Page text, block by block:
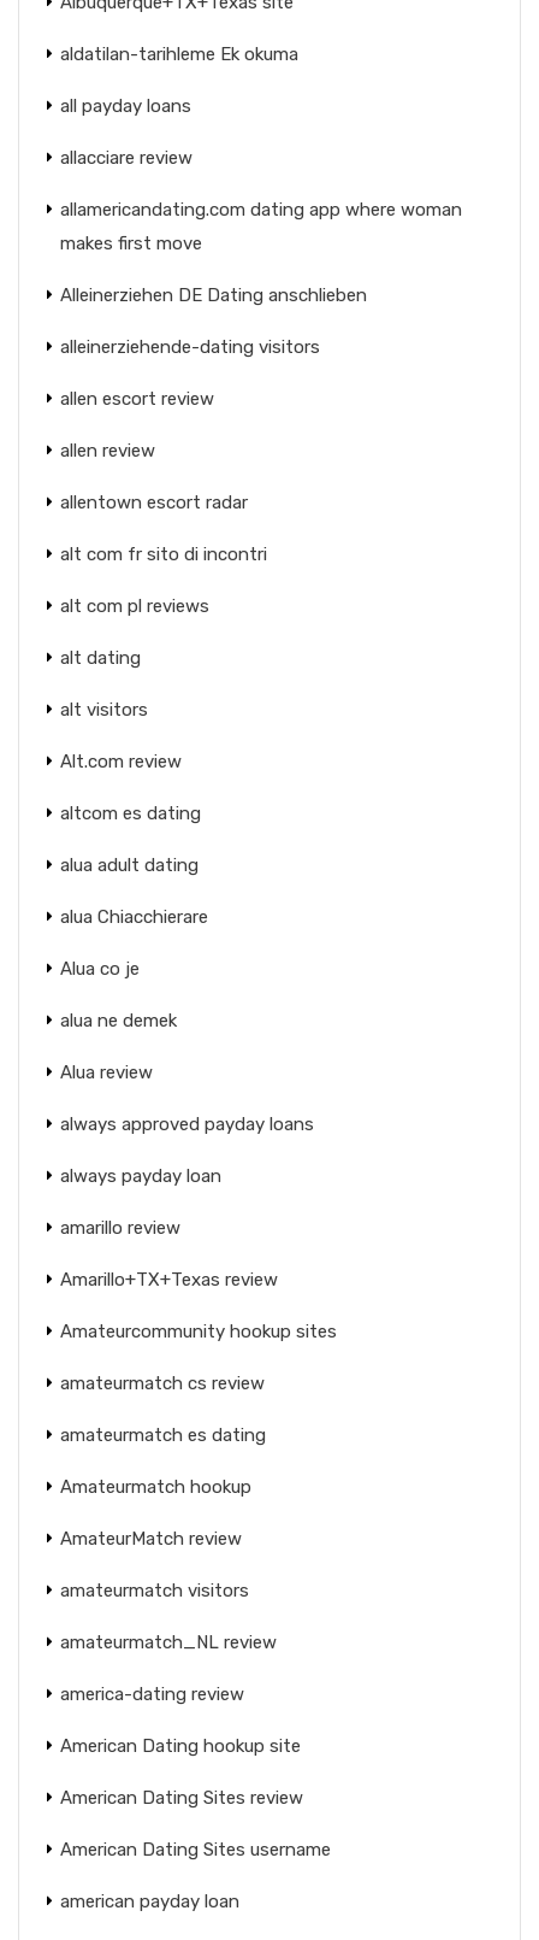
aldatilan-tarihleme Ek okuma
all payday loans
allacciare review
allamericandating.com dating app where woman
makes first move
Alleinerziehen DE Dating anschlieben
alleinerziehende-dating visitors
allen escort review
allen review
allentown escort radar
alt com fr sito di incontri
alt com pl reviews
alt dating
alt visitors
Alt.com review
altcom es dating
alua adult dating
alua Chiacchierare
Alua co je
alua ne demek
Alua review
always approved payday loans
always payday loan
amarillo review
Amarillo+TX+Texas review
Amateurcommunity hookup sites
amateurmatch cs review
amateurmatch es dating
Amateurmatch hookup
AmateurMatch review
amateurmatch visitors
amateurmatch_NL review
america-dating review
American Dating hookup site
American Dating Sites review
American Dating Sites username
american payday loan